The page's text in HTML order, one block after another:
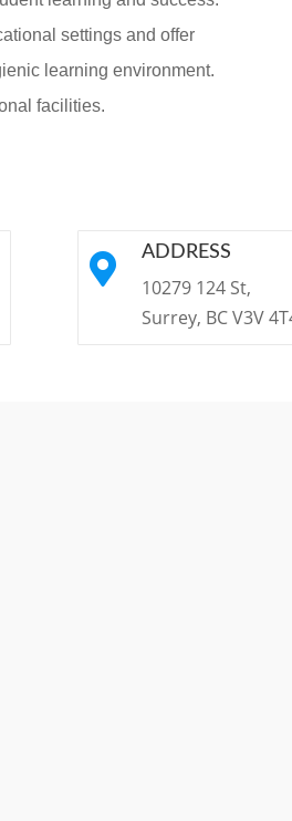
settings and offer
learning environment.
facilities.
 ADDRESS
10279 124 St,
Surrey, BC V3V